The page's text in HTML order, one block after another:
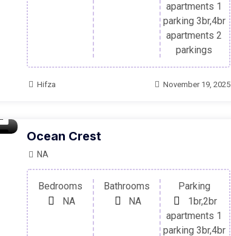
apartments 1
parking 3br,4br
apartments 2
parkings
Hifza November 19, 2025
Ocean Crest
NA
Bedrooms
NA
Bathrooms
NA
Parking
1br,2br
apartments 1
parking 3br,4br